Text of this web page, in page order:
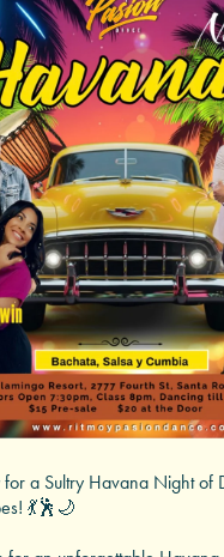
a Sultry Havana Night of
💃🕺🌙